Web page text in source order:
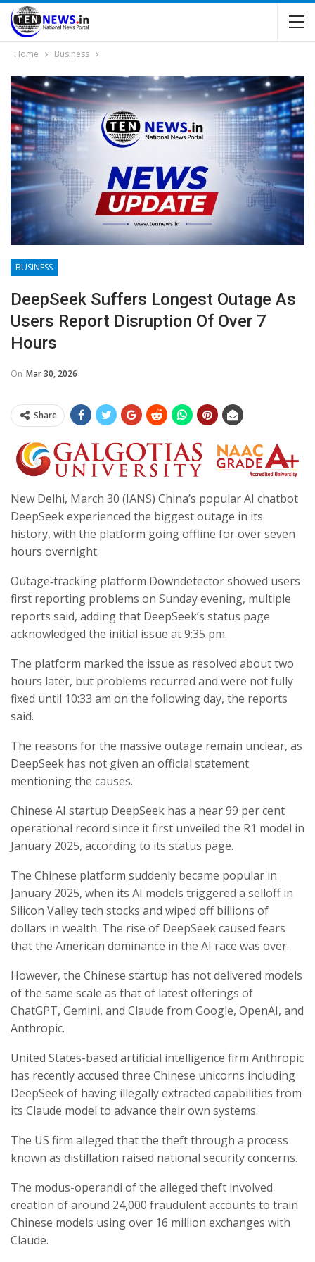
Home Business
BUSINESS
DeepSeek Suffers Longest Outage As
Users Report Disruption Of Over 7
Hours
On Mar 30, 2026
Share
New Delhi, March 30 (IANS) China’s popular AI chatbot
DeepSeek experienced the biggest outage in its
history, with the platform going offline for over seven
hours overnight.
Outage‑tracking platform Downdetector showed users
first reporting problems on Sunday evening, multiple
reports said, adding that DeepSeek’s status page
acknowledged the initial issue at 9:35 pm.
The platform marked the issue as resolved about two
hours later, but problems recurred and were not fully
fixed until 10:33 am on the following day, the reports
said.
The reasons for the massive outage remain unclear, as
DeepSeek has not given an official statement
mentioning the causes.
Chinese AI startup DeepSeek has a near 99 per cent
operational record since it first unveiled the R1 model in
January 2025, according to its status page.
The Chinese platform suddenly became popular in
January 2025, when its AI models triggered a selloff in
Silicon Valley tech stocks and wiped off billions of
dollars in wealth. The rise of DeepSeek caused fears
that the American dominance in the AI race was over.
However, the Chinese startup has not delivered models
of the same scale as that of latest offerings of
ChatGPT, Gemini, and Claude from Google, OpenAI, and
Anthropic.
United States-based artificial intelligence firm Anthropic
has recently accused three Chinese unicorns including
DeepSeek of having illegally extracted capabilities from
its Claude model to advance their own systems.
The US firm alleged that the theft through a process
known as distillation raised national security concerns.
The modus-operandi of the alleged theft involved
creation of around 24,000 fraudulent accounts to train
Chinese models using over 16 million exchanges with
Claude.